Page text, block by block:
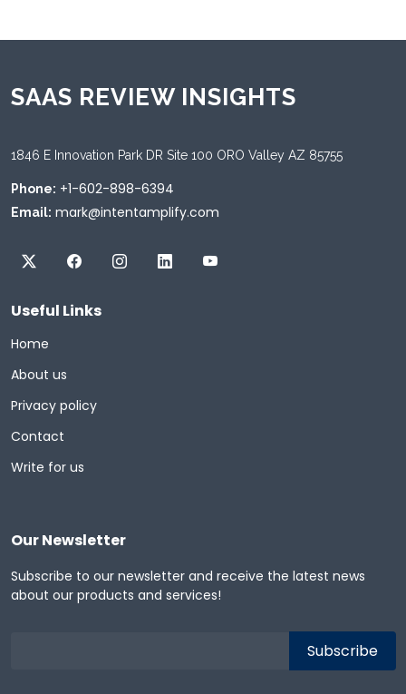
SAAS REVIEW INSIGHTS
1846 E Innovation Park DR Site 100 ORO Valley AZ 85755
Phone: +1-602-898-6394
Email: mark@intentamplify.com
Useful Links
Home
About us
Privacy policy
Contact
Write for us
Our Newsletter
Subscribe to our newsletter and receive the latest news
about our products and services!